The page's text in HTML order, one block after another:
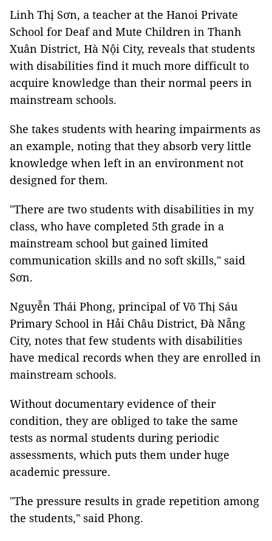
Linh Thị Sơn, a teacher at the Hanoi Private
School for Deaf and Mute Children in Thanh
Xuân District, Hà Nội City, reveals that students
with disabilities find it much more difficult to
acquire knowledge than their normal peers in
mainstream schools.
She takes students with hearing impairments as
an example, noting that they absorb very little
knowledge when left in an environment not
designed for them.
"There are two students with disabilities in my
class, who have completed 5th grade in a
mainstream school but gained limited
communication skills and no soft skills," said
Sơn.
Nguyễn Thái Phong, principal of Võ Thị Sáu
Primary School in Hải Châu District, Đà Nẵng
City, notes that few students with disabilities
have medical records when they are enrolled in
mainstream schools.
Without documentary evidence of their
condition, they are obliged to take the same
tests as normal students during periodic
assessments, which puts them under huge
academic pressure.
"The pressure results in grade repetition among
the students," said Phong.